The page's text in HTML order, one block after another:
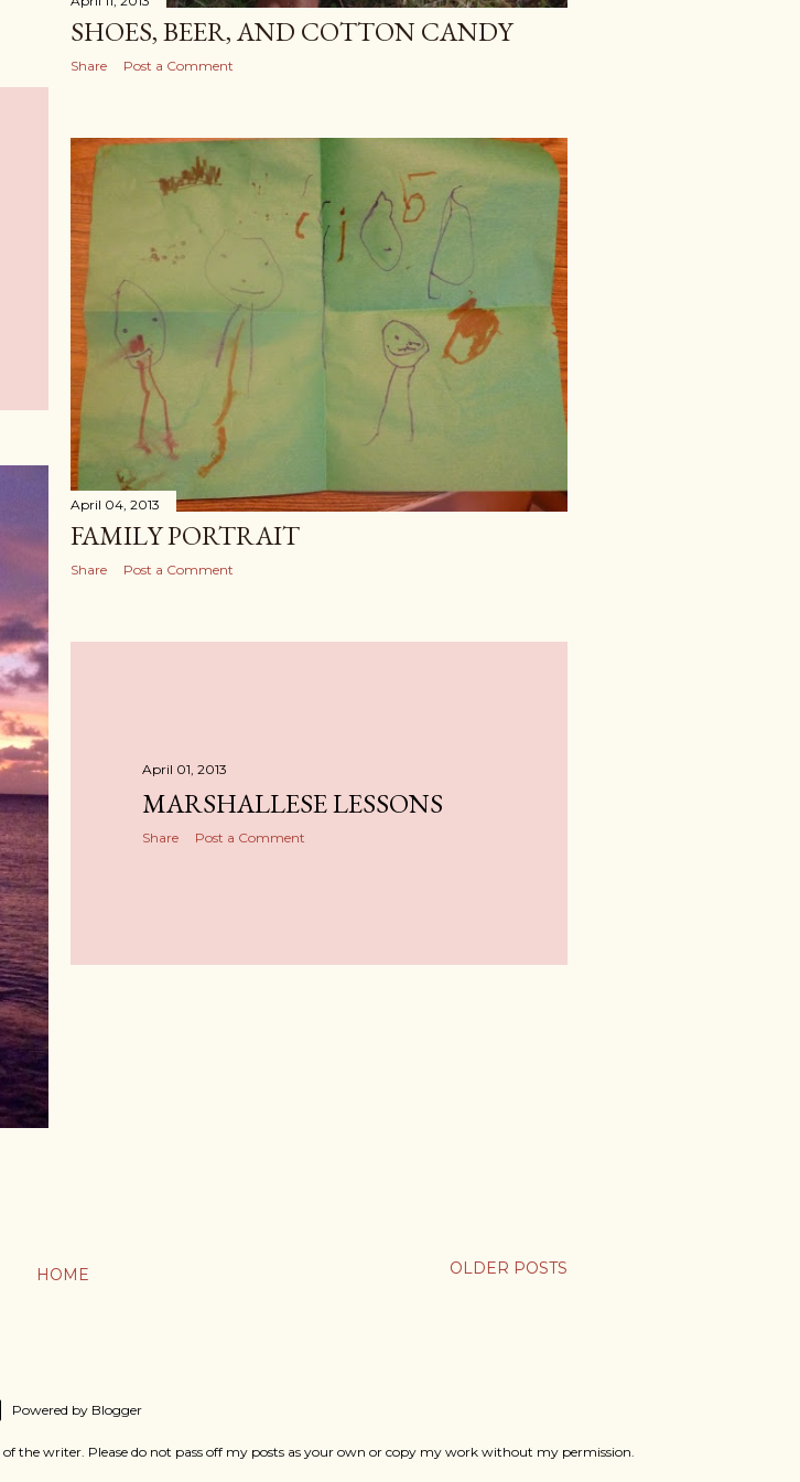
SHOES, BEER, AND COTTON CANDY
Share Post a Comment
April 04, 2013
FAMILY PORTRAIT
Share Post a Comment
April 01, 2013
MARSHALLESE LESSONS
Share Post a Comment
OLDER POSTS
HOME
Powered by Blogger
the writer. Please do not pass off my posts as your own or copy my work without my permission.